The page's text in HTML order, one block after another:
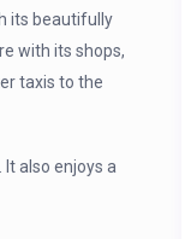
its beautifully
with its shops,
taxis to the
also enjoys a